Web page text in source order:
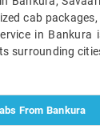
cab
in
surrounding
From Bankura